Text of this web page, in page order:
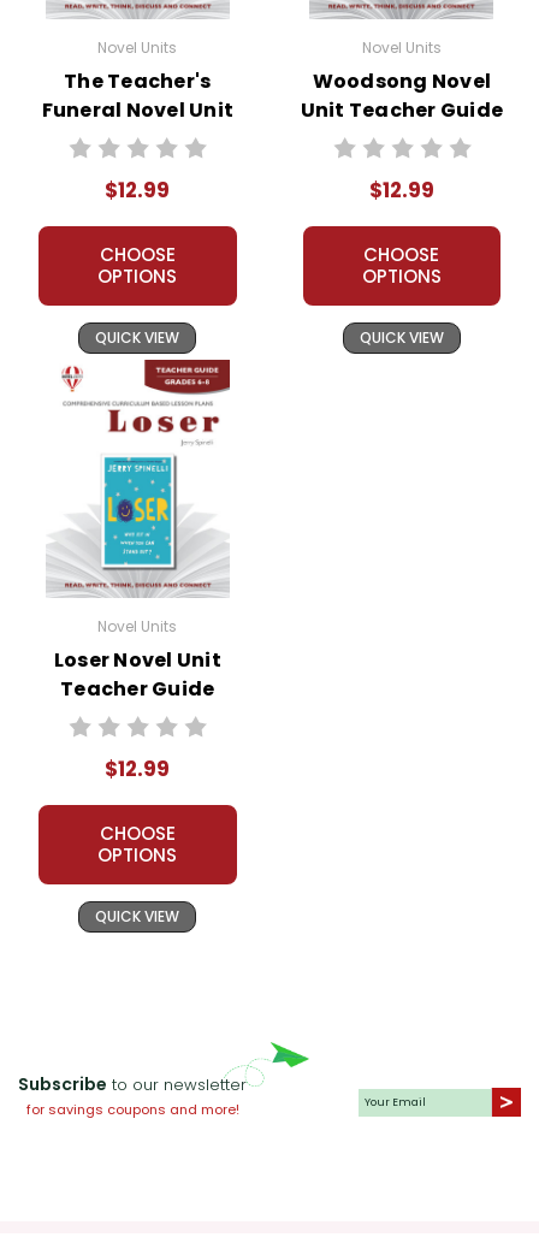
Novel Units
The Teacher's
Funeral Novel Unit
Teacher Guide
$12.99
CHOOSE
OPTIONS
QUICK VIEW
Novel Units
Woodsong Novel
Unit Teacher Guide
$12.99
CHOOSE
OPTIONS
QUICK VIEW
Novel Units
Loser Novel Unit
Teacher Guide
$12.99
CHOOSE
OPTIONS
QUICK VIEW
Subscribe to our newsletter
for savings coupons and more!